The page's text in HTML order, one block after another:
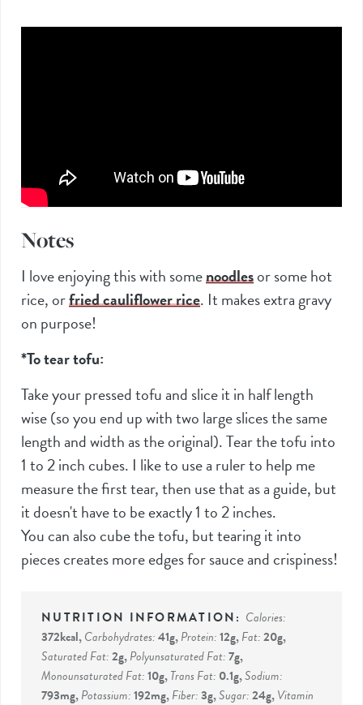
Notes
I love enjoying this with somenoodlesor some hot
rice, orfried cauliflower rice. It makes extra gravy
on purpose!
*To tear tofu:
Take your pressed tofu and slice it in half length
wise (so you end up with two large slices the same
length and width as the original). Tear the tofu into
1 to 2 inch cubes. I like to use a ruler to help me
measure the first tear, then use that as a guide, but
it doesn't have to be exactly 1 to 2 inches.
You can also cube the tofu, but tearing it into
pieces creates more edges for sauce and crispiness!
Calories:
372kcal,Carbohydrates:41g,Protein:12g,Fat:20g,
Saturated Fat:2g,Polyunsaturated Fat:7g,
Monounsaturated Fat:10g,Trans Fat: 0.1g,Sodium:
793mg,Potassium:192mg,Fiber:3g,Sugar:24g,Vitamin